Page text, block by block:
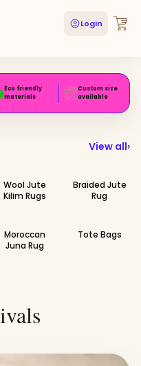
Login
Eco friendly
materials
Custom size
available
View all›
Wool Jute
Kilim Rugs
Braided Jute
Rug
Moroccan
Juna Rug
Tote Bags